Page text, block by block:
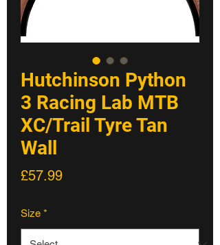
Hutchinson Python
3 Racing Lab MTB
XC/Trail Tyre Tan
Wall
£57.99Price
Size *